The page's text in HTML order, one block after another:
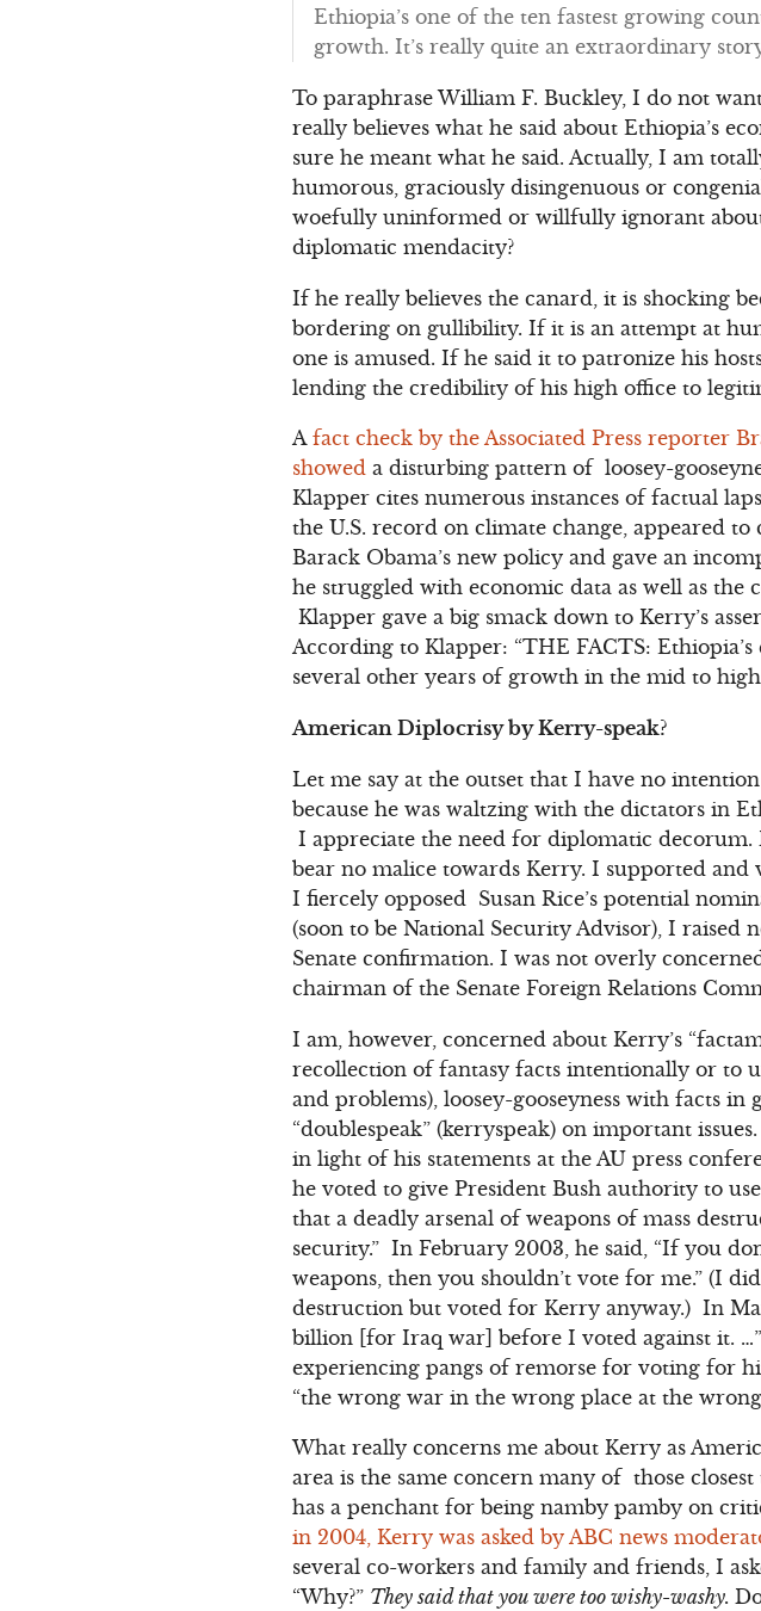
Ethiopia’s one of the ten fastest growing
growth. It’s really quite an extraordinary
To paraphrase William F. Buckley, I do not
really believes what he said about Ethiopia’s
sure he meant what he said. Actually, I am
humorous, graciously disingenuous or
woefully uninformed or willfully ignorant
diplomatic mendacity?
If he really believes the canard, it is shocking
bordering on gullibility. If it is an attempt at
one is amused. If he said it to patronize his
lending the credibility of his high office to
Afact check by the Associated Press reporter
showed a disturbing pattern of loosey-
Klapper cites numerous instances of factual
the U.S. record on climate change, appeared
Barack Obama’s new policy and gave an
he struggled with economic data as well as the
Klapper gave a big smack down to Kerry’s
According to Klapper: “THE FACTS:
several other years of growth in the mid to high
American Diplocrisy by Kerry-speak?
Let me say at the outset that I have no
because he was waltzing with the dictators in
I appreciate the need for diplomatic decorum.
bear no malice towards Kerry. I supported
I fiercely opposed Susan Rice’s potential
(soon to be National Security Advisor), I raised
Senate confirmation. I was not overly
chairman of the Senate Foreign Relations
I am, however, concerned about Kerry’s
recollection of fantasy facts intentionally or to
and problems), loosey-gooseyness with facts
“doublespeak” (kerryspeak) on important
in light of his statements at the AU press
he voted to give President Bush authority to
that a deadly arsenal of weapons of mass
security.” In February 2003, he said, “If you
weapons, then you shouldn’t vote for me.” (I
destruction but voted for Kerry anyway.) In
billion [for Iraq war] before I voted against it.
experiencing pangs of remorse for voting for
“the wrong war in the wrong place at the
What really concerns me about Kerry as
area is the same concern many of those
has a penchant for being namby pamby on
in 2004, Kerry was asked by ABC news
several co-workers and family and friends, I
“Why?” They said that you were too wishy-washy.